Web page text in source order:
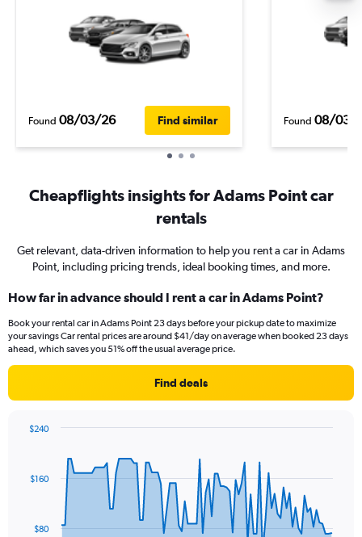
Found 08/03/26 Find similar Found 08/03/
Cheapflights insights for Adams Point car
rentals
Get relevant, data-driven information to help you rent a car in Adams
Point, including pricing trends, ideal booking times, and more.
How far in advance should I rent a car in Adams Point?
Book your rental car in Adams Point 23 days before your pickup date to maximize
your savings Car rental prices are around $41/day on average when booked 23 days
ahead, which saves you 51% off the usual average price.
Find deals
data
The$80
$160
$240